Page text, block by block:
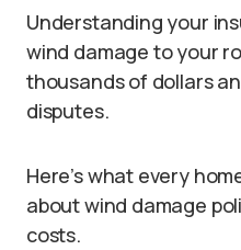
Understanding your
wind damage to your
thousands of dollars
disputes.
Here’s what every
about wind damage
costs.